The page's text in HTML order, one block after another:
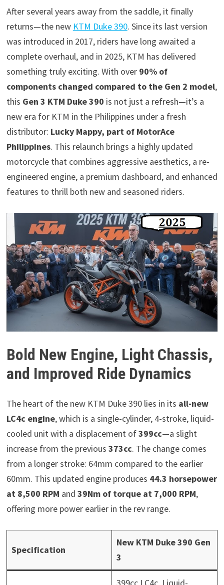
After several years away from the saddle, it finally
returns—the new KTM Duke 390. Since its last version
was introduced in 2017, riders have long awaited a
complete overhaul, and in 2025, KTM has delivered
something truly exciting. With over 90% of
components changed compared to the Gen 2 model,
this Gen 3 KTM Duke 390 is not just a refresh—it’s a
new era for KTM in the Philippines under a fresh
distributor: Lucky Mappy, part of MotorAce
Philippines. This relaunch brings a highly updated
motorcycle that combines aggressive aesthetics, a re-
engineered engine, a premium dashboard, and enhanced
features to thrill both new and seasoned riders.
Bold New Engine, Light Chassis,
and Improved Ride Dynamics
The heart of the new KTM Duke 390 lies in its all-new
LC4c engine, which is a single-cylinder, 4-stroke, liquid-
cooled unit with a displacement of399cc—a slight
increase from the previous 373cc. The change comes
from a longer stroke: 64mm compared to the earlier
60mm. This updated engine produces 44.3 horsepower
at 8,500 RPM and 39Nm of torque at 7,000 RPM,
offering more power earlier in the rev range.
Specification
New KTM Duke 390 Gen
3